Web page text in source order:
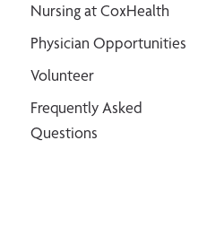
Nursing at CoxHealth
Physician Opportunities
Volunteer
Frequently Asked
Questions